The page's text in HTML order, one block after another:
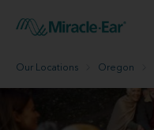
Our Locations Oregon